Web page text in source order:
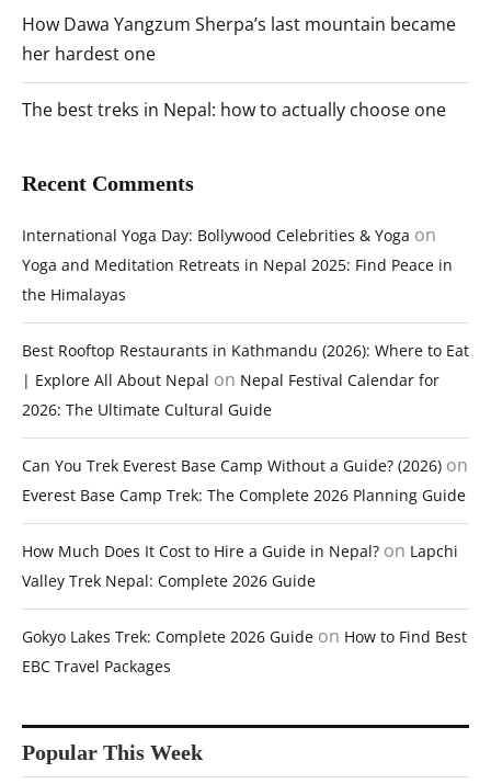
How Dawa Yangzum Sherpa’s last mountain became
her hardest one
The best treks in Nepal: how to actually choose one
Recent Comments
International Yoga Day: Bollywood Celebrities & Yoga on
Yoga and Meditation Retreats in Nepal 2025: Find Peace in
the Himalayas
Best Rooftop Restaurants in Kathmandu (2026): Where to Eat
| Explore All About Nepal on Nepal Festival Calendar for
2026: The Ultimate Cultural Guide
Can You Trek Everest Base Camp Without a Guide? (2026) on
Everest Base Camp Trek: The Complete 2026 Planning Guide
How Much Does It Cost to Hire a Guide in Nepal? on Lapchi
Valley Trek Nepal: Complete 2026 Guide
Gokyo Lakes Trek: Complete 2026 Guide on How to Find Best
EBC Travel Packages
Popular This Week